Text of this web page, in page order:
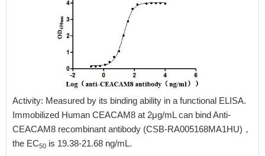
Activity: Measured by its binding ability in a functional ELISA.
Immobilized Human CEACAM8 at 2μg/mL can bind Anti-
CEACAM8 recombinant antibody (CSB-RA005168MA1HU)，
the EC50 is 19.38-21.68 ng/mL.